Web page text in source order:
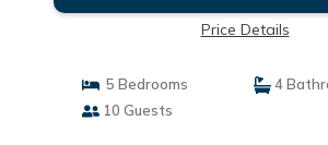
Price Details
5 Bedrooms
4
10 Guests